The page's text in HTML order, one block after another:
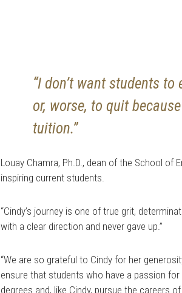
“I don’t want students
or, worse, to quit
tuition.”
Louay Chamra, Ph.D., dean of the School of
inspiring current students.
“Cindy’s journey is one of true grit,
with a clear direction and never gave up.”
“We are so grateful to Cindy for her
ensure that students who have a passion
degrees and, like Cindy, pursue the careers